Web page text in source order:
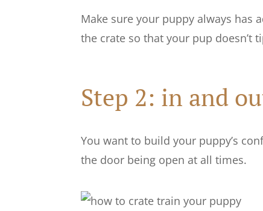
Make sure your puppy always has
the crate so that your pup doesn’t
Step 2: in and
You want to build your puppy’s
the door being open at all times.